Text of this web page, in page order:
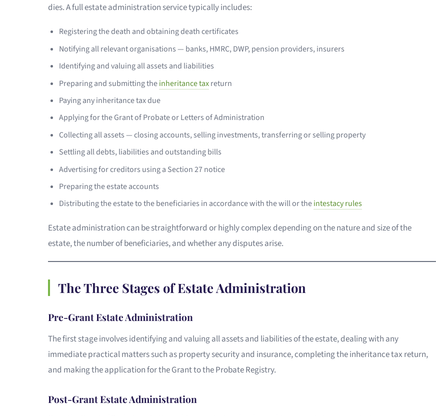
dies. A full estate administration service typically includes:
Registering the death and obtaining death certificates
Notifying all relevant organisations — banks, HMRC, DWP, pension providers, insurers
Identifying and valuing all assets and liabilities
Preparing and submitting theinheritance taxreturn
Paying any inheritance tax due
Applying for the Grant of Probate or Letters of Administration
Collecting all assets — closing accounts, selling investments, transferring or selling property
Settling all debts, liabilities and outstanding bills
Advertising for creditors using a Section 27 notice
Preparing the estate accounts
Distributing the estate to the beneficiaries in accordance with the will or theintestacy rules
Estate administration can be straightforward or highly complex depending on the nature and size of the
estate, the number of beneficiaries, and whether any disputes arise.
The Three Stages of Estate Administration
Pre-Grant Estate Administration
The first stage involves identifying and valuing all assets and liabilities of the estate, dealing with any
immediate practical matters such as property security and insurance, completing the inheritance tax return,
and making the application for the Grant to the Probate Registry.
Post-Grant Estate Administration